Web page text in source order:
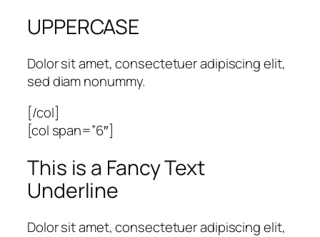
UPPERCASE
Dolor sit amet, consectetuer adipiscing elit,
sed diam nonummy.
[/col]
[col span=”6″]
This is a Fancy Text
Underline
Dolor sit amet, consectetuer adipiscing elit,